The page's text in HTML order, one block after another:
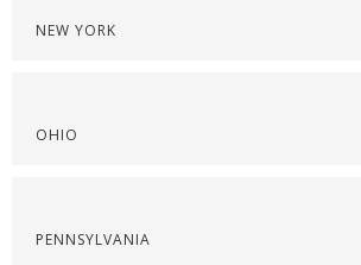
NEW YORK
OHIO
PENNSYLVANIA